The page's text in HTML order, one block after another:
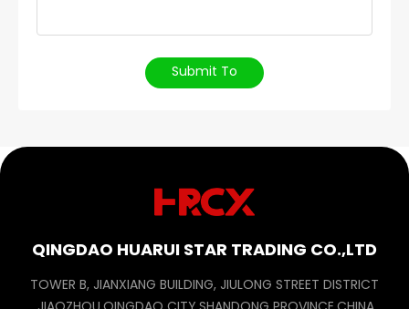
Submit To
QINGDAO HUARUI STAR TRADING CO.,LTD
TOWER B, JIANXIANG BUILDING, JIULONG STREET DISTRICT